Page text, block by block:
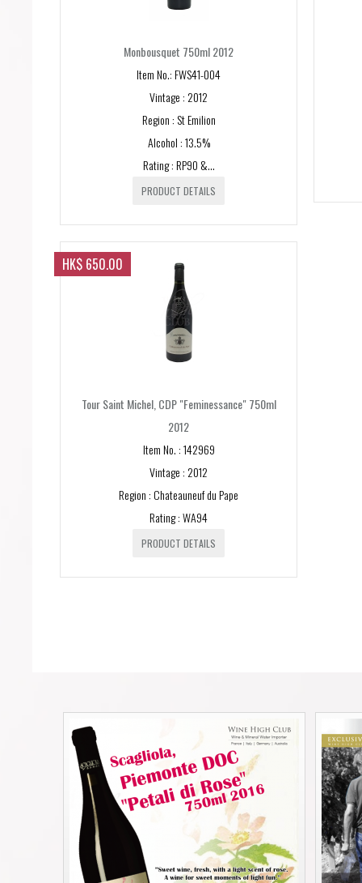
Monbousquet 750ml 2012
Item No.: FWS41-004
Vintage : 2012
Region : St Emilion
Alcohol : 13.5%
Rating : RP90 &...
PRODUCT DETAILS
HK$ 650.00
Tour Saint Michel, CDP "Feminessance" 750ml
2012
Item No. : 142969
Vintage : 2012
Region : Chateauneuf du Pape
Rating : WA94
PRODUCT DETAILS